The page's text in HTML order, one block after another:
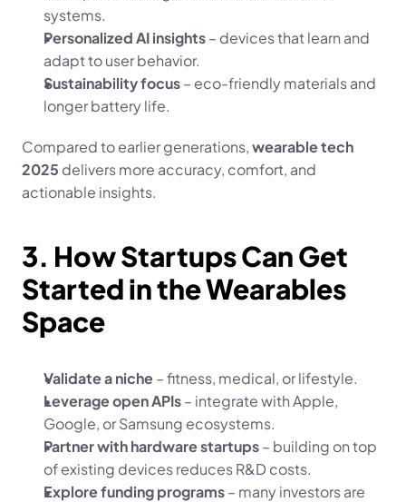
systems.
Personalized AI insights – devices that learn and
adapt to user behavior.
Sustainability focus – eco-friendly materials and
longer battery life.
Compared to earlier generations, wearable tech
2025 delivers more accuracy, comfort, and
actionable insights.
3. How Startups Can Get
Started in the Wearables
Space
Validate a niche – fitness, medical, or lifestyle.
Leverage open APIs – integrate with Apple,
Google, or Samsung ecosystems.
Partner with hardware startups – building on top
of existing devices reduces R&D costs.
Explore funding programs – many investors are